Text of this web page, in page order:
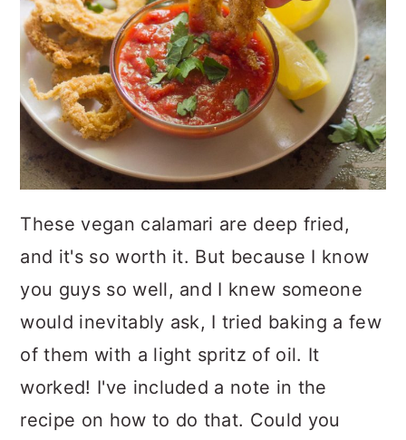
These vegan calamari are deep fried,
and it's so worth it. But because I know
you guys so well, and I knew someone
would inevitably ask, I tried baking a few
of them with a light spritz of oil. It
worked! I've included a note in the
recipe on how to do that. Could you